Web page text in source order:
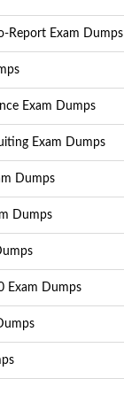
Report Exam Dumps
Exam Dumps
Exam Dumps
Dumps
Dumps
Exam Dumps